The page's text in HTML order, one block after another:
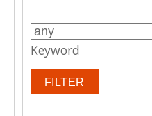
Keyword